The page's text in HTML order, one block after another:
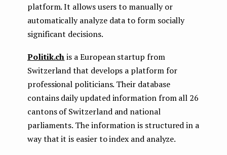
platform. It allows users to manually or
automatically analyze data to form socially
significant decisions.
Politik.chis a European startup from
Switzerland that develops a platform for
professional politicians. Their database
contains daily updated information from all 26
cantons of Switzerland and national
parliaments. The information is structured in a
way that it is easier to index and analyze.